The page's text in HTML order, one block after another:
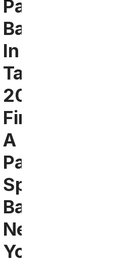
Patriots
Bars
In
Tampa
2024:
Find
A
Patriots
Sports
Bar
Near
You